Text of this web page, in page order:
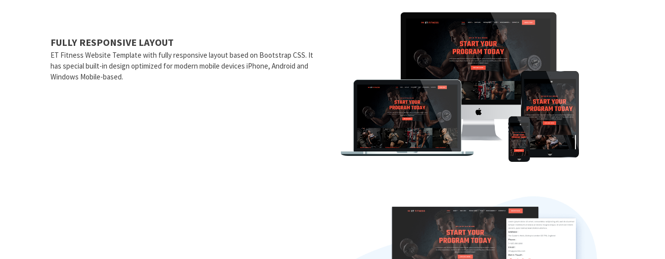
FULLY RESPONSIVE LAYOUT
ET Fitness Website Template with fully responsive layout based on Bootstrap CSS. It
has special built-in design optimized for modern mobile devices iPhone, Android and
Windows Mobile-based.